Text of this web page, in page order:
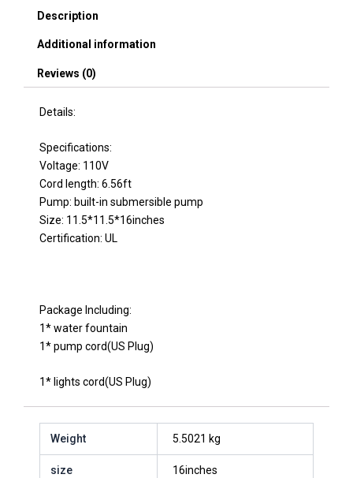
quantity
Description
Additional information
Reviews (0)
Details:
Specifications:
Voltage: 110V
Cord length: 6.56ft
Pump: built-in submersible pump
Size: 11.5*11.5*16inches
Certification: UL
Package Including:
1* water fountain
1* pump cord(US Plug)
1* lights cord(US Plug)
Weight 5.5021 kg
size 16inches